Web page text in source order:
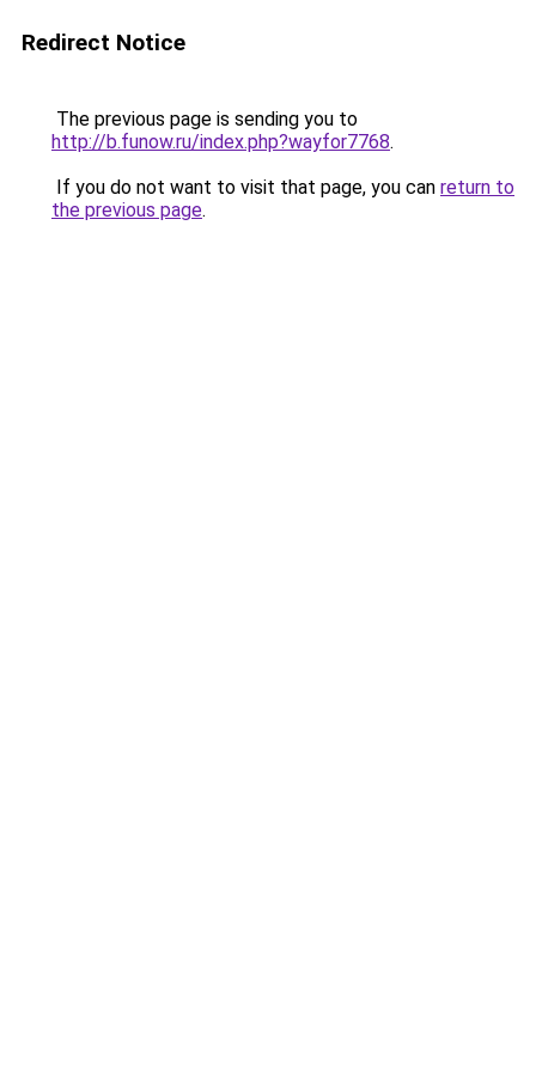
Redirect Notice
The previous page is sending you to
http://b.funow.ru/index.php?wayfor7768.
If you do not want to visit that page, you can return to
the previous page.